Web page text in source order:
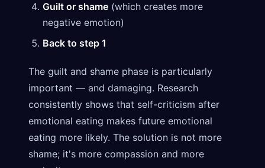
Guilt or shame (which creates more
negative emotion)
Back to step 1
The guilt and shame phase is particularly
important — and damaging. Research
consistently shows that self-criticism after
emotional eating makes future emotional
eating more likely. The solution is not more
shame; it's more compassion and more